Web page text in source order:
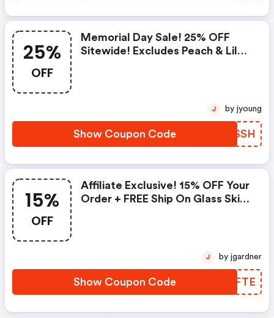
25%
OFF
Memorial Day Sale! 25% OFF
Sitewide! Excludes Peach & Lily
Show Coupon Code JYWSSH
J by jyoung
15%
OFF
Affiliate Exclusive! 15% OFF Your
Order + FREE Ship On Glass Skin
Show Coupon Code YGHFTE
J by jgardner